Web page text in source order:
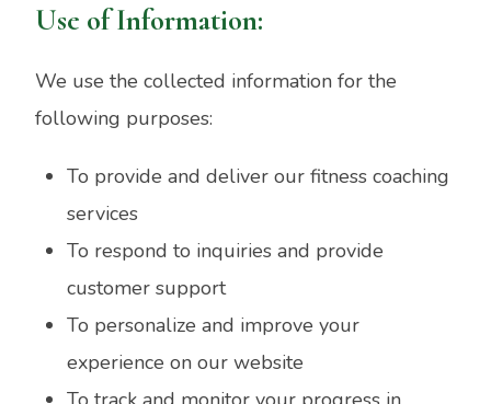
Use of Information:
We use the collected information for the
following purposes:
To provide and deliver our fitness coaching
services
To respond to inquiries and provide
customer support
To personalize and improve your
experience on our website